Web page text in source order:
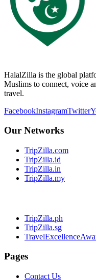
HalalZilla is the global
Muslims to connect, voice
travel.
FacebookInstagramTwitter
Our Networks
TripZilla.com
TripZilla.id
TripZilla.in
TripZilla.my
TripZilla.ph
TripZilla.sg
Pages
Contact Us